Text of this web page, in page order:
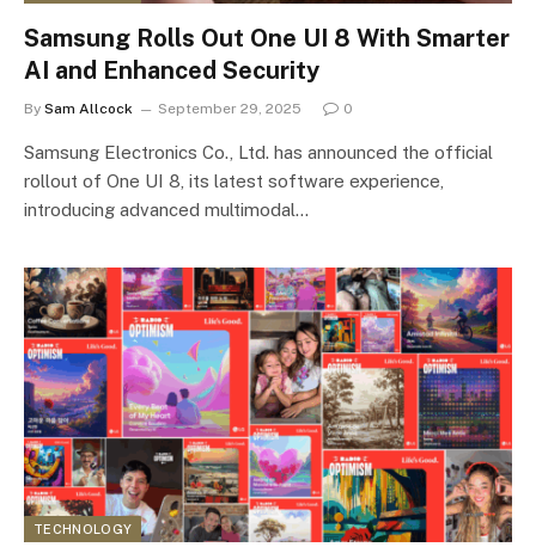
Samsung Rolls Out One UI 8 With Smarter
AI and Enhanced Security
By Sam Allcock September 29, 2025 0
Samsung Electronics Co., Ltd. has announced the official
rollout of One UI 8, its latest software experience,
introducing advanced multimodal…
TECHNOLOGY